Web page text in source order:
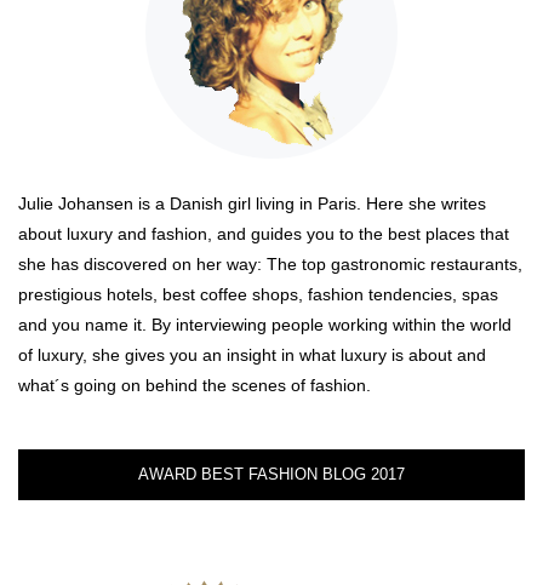
Julie Johansen is a Danish girl living in Paris. Here she writes
about luxury and fashion, and guides you to the best places that
she has discovered on her way: The top gastronomic restaurants,
prestigious hotels, best coffee shops, fashion tendencies, spas
and you name it. By interviewing people working within the world
of luxury, she gives you an insight in what luxury is about and
what´s going on behind the scenes of fashion.
AWARD BEST FASHION BLOG 2017